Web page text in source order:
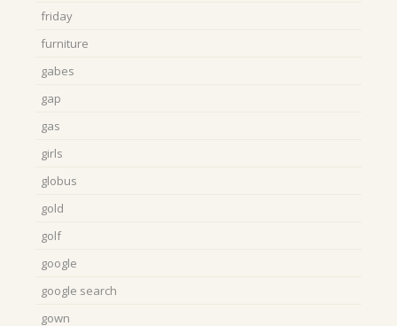
friday
furniture
gabes
gap
gas
girls
globus
gold
golf
google
google search
gown